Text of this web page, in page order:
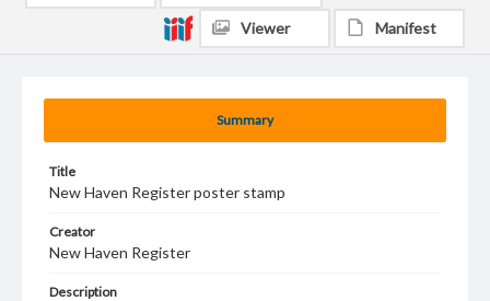
Summary
Title
New Haven Register poster stamp
Creator
New Haven Register
Description
Viewer Manifest